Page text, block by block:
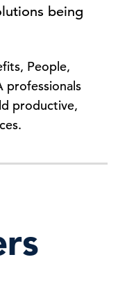
being
People,
professionals
productive,